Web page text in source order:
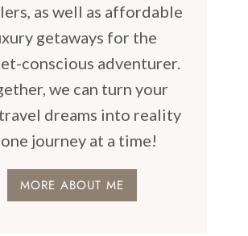
as well as affordable
getaways for the
conscious adventurer.
we can turn your
dreams into reality
journey at a time!
MORE ABOUT ME